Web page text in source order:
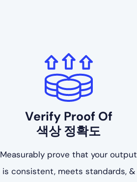
Verify Proof Of
색상 정확도
Measurably prove that your output
is consistent, meets standards, &